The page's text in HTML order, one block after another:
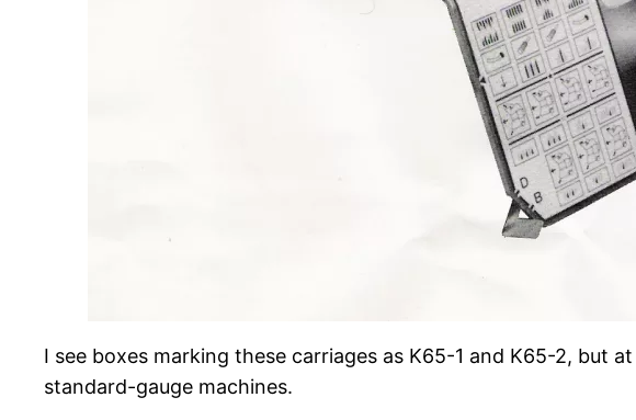
I see boxes marking these carriages as K65-1 and K65-2,
standard-gauge machines.